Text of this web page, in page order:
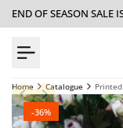
content
END OF SEASON SALE
Home Catalogue
-36%